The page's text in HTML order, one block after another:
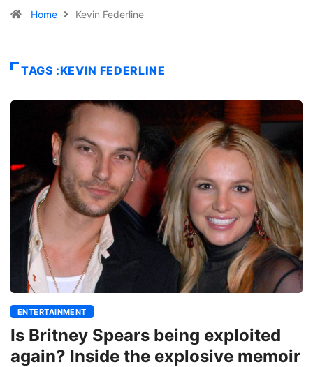
women’s sports
Home Kevin Federline
TAGS :KEVIN FEDERLINE
ENTERTAINMENT
Is Britney Spears being exploited
again? Inside the explosive memoir